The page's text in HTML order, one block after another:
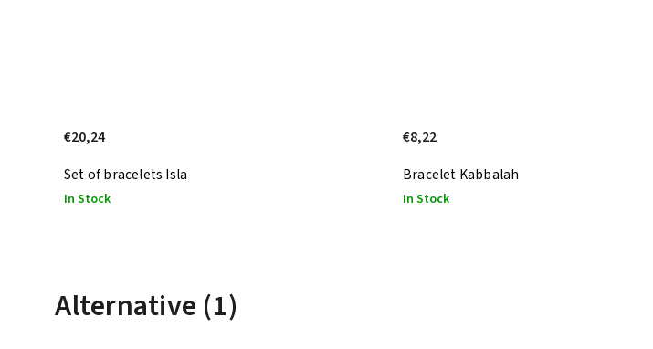
Set of bracelets Isla
In Stock
€20,24
Bracelet Kabbalah
In Stock
€8,22
Alternative (1)